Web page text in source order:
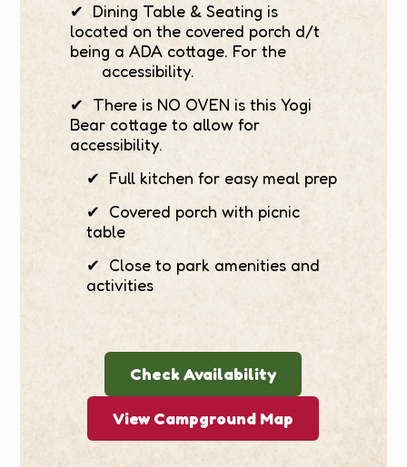
✔ Dining Table & Seating is
located on the covered porch d/t
being a ADA cottage. For the
accessibility.
✔ There is NO OVEN is this Yogi
Bear cottage to allow for
accessibility.
✔ Full kitchen for easy meal prep
✔ Covered porch with picnic
table
✔ Close to park amenities and
activities
Check Availability
View Campground Map